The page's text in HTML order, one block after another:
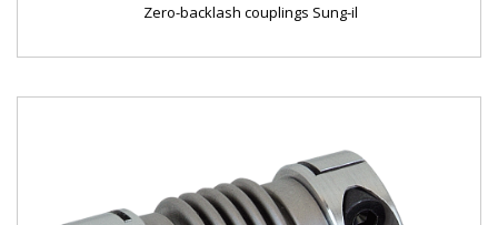
Zero-backlash couplings Sung-il